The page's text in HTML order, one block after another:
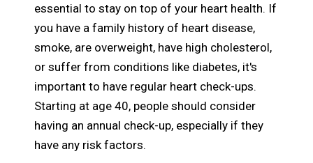
essential to stay on top of your heart health. If
you have a family history of heart disease,
smoke, are overweight, have high cholesterol,
or suffer from conditions like diabetes, it's
important to have regular heart check-ups.
Starting at age 40, people should consider
having an annual check-up, especially if they
have any risk factors.